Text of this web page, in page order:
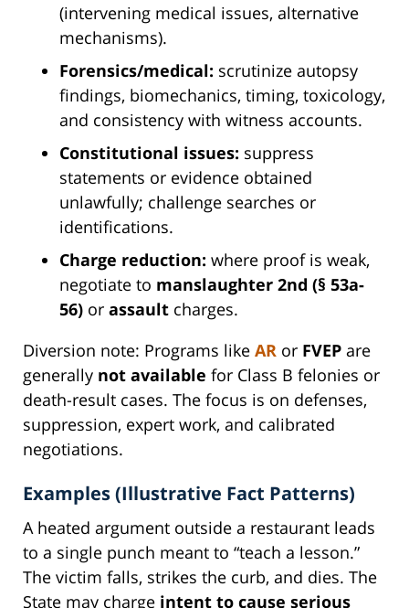
(intervening medical issues, alternative
mechanisms).
Forensics/medical: scrutinize autopsy
findings, biomechanics, timing, toxicology,
and consistency with witness accounts.
Constitutional issues: suppress
statements or evidence obtained
unlawfully; challenge searches or
identifications.
Charge reduction: where proof is weak,
negotiate to manslaughter 2nd (§ 53a-
56) or assault charges.
Diversion note: Programs like AR or FVEP are
generally not available for Class B felonies or
death-result cases. The focus is on defenses,
suppression, expert work, and calibrated
negotiations.
Examples (Illustrative Fact Patterns)
A heated argument outside a restaurant leads
to a single punch meant to “teach a lesson.”
The victim falls, strikes the curb, and dies. The
State may charge intent to cause serious